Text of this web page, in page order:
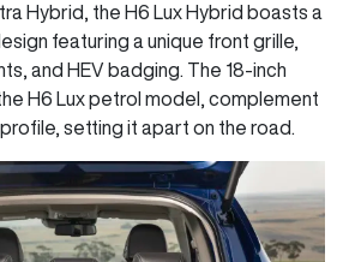
Hybrid, the H6 Lux Hybrid boasts a
featuring a unique front grille,
and HEV badging. The 18-inch
H6 Lux petrol model, complement
setting it apart on the road.